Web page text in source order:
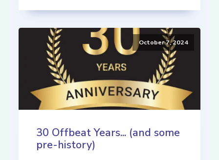
October 7, 2024
30 Offbeat Years... (and some
pre-history)